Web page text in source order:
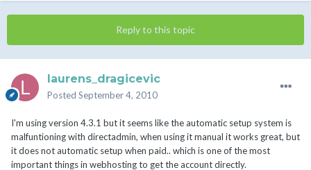
Reply to this topic
laurens_dragicevic
Posted September 4, 2010
I'm using version 4.3.1 but it seems like the automatic setup system is
malfuntioning with directadmin, when using it manual it works great, but
it does not automatic setup when paid.. which is one of the most
important things in webhosting to get the account directly.